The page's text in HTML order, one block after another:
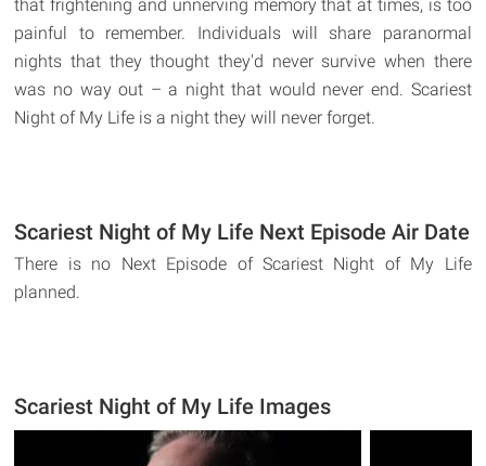
that frightening and unnerving memory that at times, is too
painful to remember. Individuals will share paranormal
nights that they thought they'd never survive when there
was no way out – a night that would never end. Scariest
Night of My Life is a night they will never forget.
Scariest Night of My Life Next Episode Air Date
There is no Next Episode of Scariest Night of My Life
planned.
Scariest Night of My Life Images